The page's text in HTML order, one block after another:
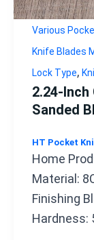
Various
Knife Blades
Lock Type,
2.24-Inch
Sanded
HT Pocket
Home
Material:
Finishing
Hardness: